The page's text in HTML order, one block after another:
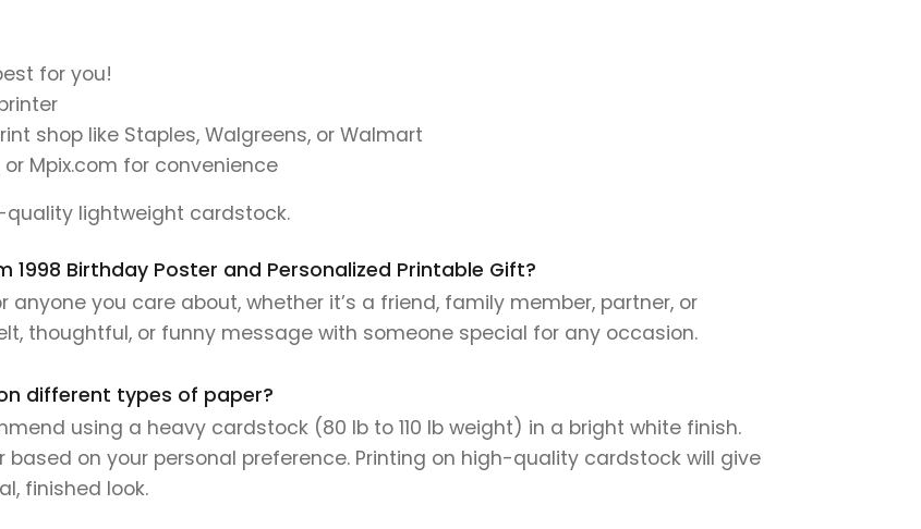
for you!
shop like Staples, Walgreens, or Walmart
Mpix.com for convenience
quality lightweight cardstock.
Birthday Poster and Personalized Printable Gift?
you care about, whether it’s a friend, family member, partner, or
thoughtful, or funny message with someone special for any occasion.
different types of paper?
using a heavy cardstock (80 lb to 110 lb weight) in a bright white finish.
on your personal preference. Printing on high-quality cardstock will give
finished look.